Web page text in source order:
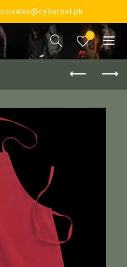
ssisales@cyber.net.pk
0